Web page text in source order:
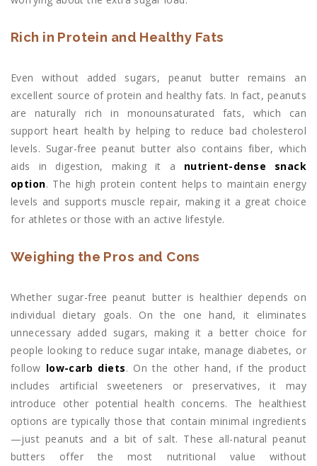
Rich in Protein and Healthy Fats
Even without added sugars, peanut butter remains an
excellent source of protein and healthy fats. In fact, peanuts
are naturally rich in monounsaturated fats, which can
support heart health by helping to reduce bad cholesterol
levels. Sugar-free peanut butter also contains fiber, which
aids in digestion, making it a nutrient-dense snack
option. The high protein content helps to maintain energy
levels and supports muscle repair, making it a great choice
for athletes or those with an active lifestyle.
Weighing the Pros and Cons
Whether sugar-free peanut butter is healthier depends on
individual dietary goals. On the one hand, it eliminates
unnecessary added sugars, making it a better choice for
people looking to reduce sugar intake, manage diabetes, or
follow low-carb diets. On the other hand, if the product
includes artificial sweeteners or preservatives, it may
introduce other potential health concerns. The healthiest
options are typically those that contain minimal ingredients
—just peanuts and a bit of salt. These all-natural peanut
butters offer the most nutritional value without